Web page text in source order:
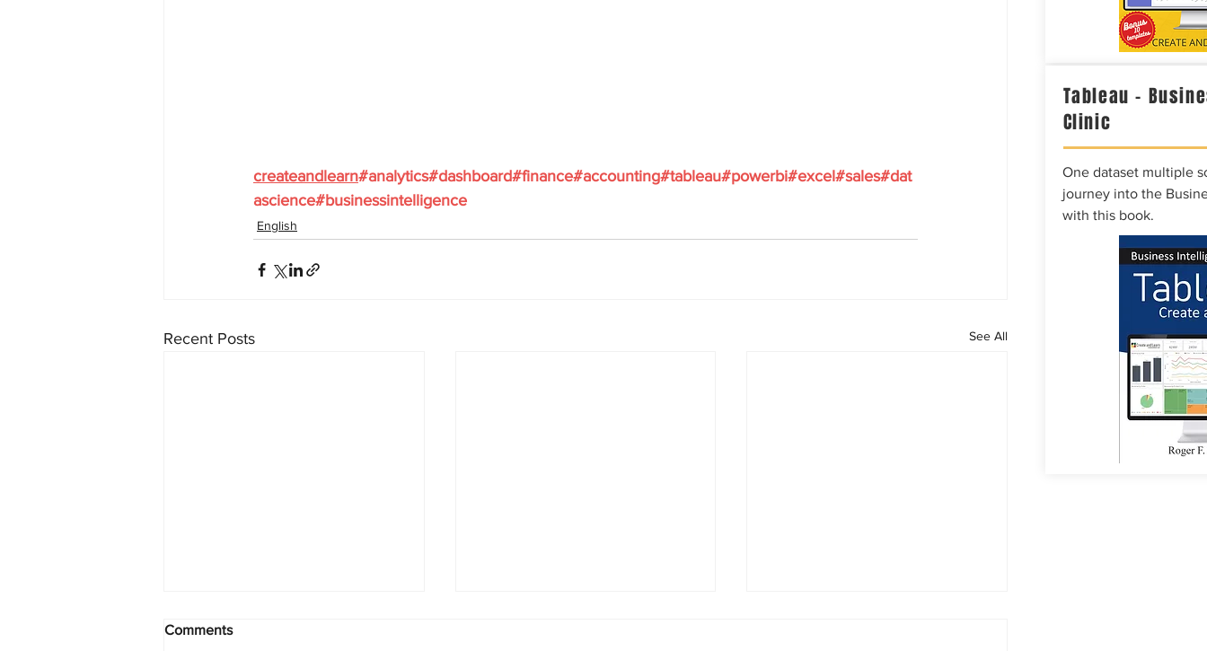
createandlearn#analytics#dashboard#finance#accounting#tableau#powerbi#excel#sales#dat
ascience#businessintelligence
English
Recent Posts See All
Comments
Tableau –
Clinic
One dataset multiple
journey into the
with this book.